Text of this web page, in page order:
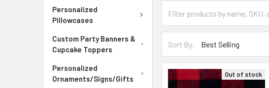
Personalized
Pillowcases
Custom Party Banners &
Cupcake Toppers
Personalized
Ornaments/Signs/Gifts
Sort By:
Out of stock